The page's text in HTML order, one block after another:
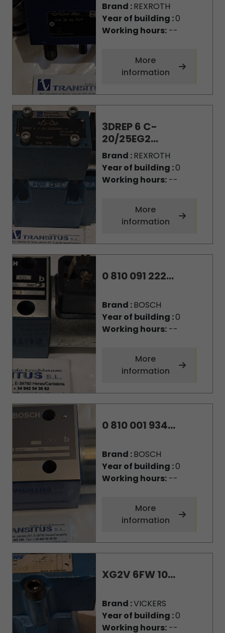
Brand :REXROTH
Year of building :0
Working hours:--
More
information
3DREP 6 C-
20/25EG2...
Brand :REXROTH
Year of building :0
Working hours:--
More
information
0 810 091 222...
Brand :BOSCH
Year of building :0
Working hours:--
More
information
0 810 001 934...
Brand :BOSCH
Year of building :0
Working hours:--
More
information
XG2V 6FW 10...
Brand :VICKERS
Year of building :0
Working hours:--